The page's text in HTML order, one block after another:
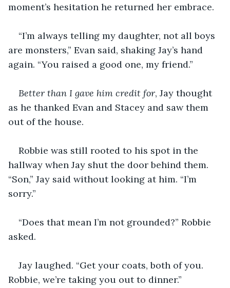
moment’s hesitation he returned her embrace.
“I’m always telling my daughter, not all boys
are monsters,” Evan said, shaking Jay’s hand
again. “You raised a good one, my friend.”
Better than I gave him credit for, Jay thought
as he thanked Evan and Stacey and saw them
out of the house.
Robbie was still rooted to his spot in the
hallway when Jay shut the door behind them.
“Son,” Jay said without looking at him. “I’m
sorry.”
“Does that mean I’m not grounded?” Robbie
asked.
Jay laughed. “Get your coats, both of you.
Robbie, we’re taking you out to dinner.”